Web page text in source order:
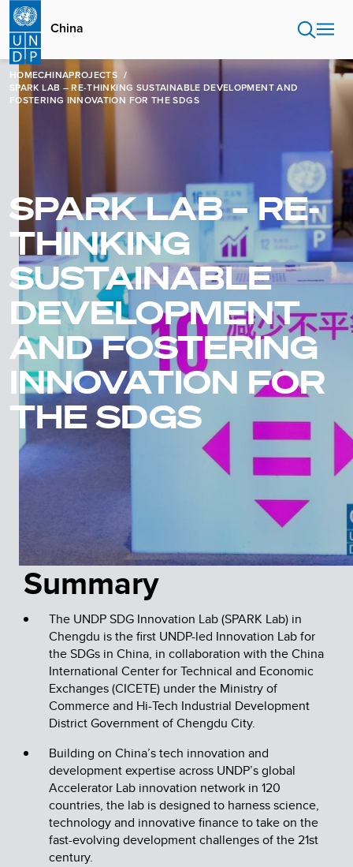
Skip
main
content
China
HOMECHINAPROJECTS
SPARK LAB – RE-THINKING SUSTAINABLE DEVELOPMENT AND
FOSTERING INNOVATION FOR THE SDGS
SPARK LAB – RE-
THINKING
SUSTAINABLE
DEVELOPMENT
AND FOSTERING
INNOVATION FOR
THE SDGS
Summary
The UNDP SDG Innovation Lab (SPARK Lab) in
Chengdu is the first UNDP-led Innovation Lab for
the SDGs in China, in collaboration with the China
International Center for Technical and Economic
Exchanges (CICETE) under the Ministry of
Commerce and Hi-Tech Industrial Development
District Government of Chengdu City.
Building on China’s tech innovation and
development expertise across UNDP’s global
Accelerator Lab innovation network in 120
countries, the lab is designed to harness science,
technology and innovative finance to take on the
fast-evolving development challenges of the 21st
century.